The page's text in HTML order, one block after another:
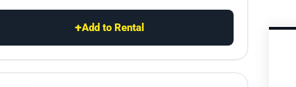
+Add to Rental